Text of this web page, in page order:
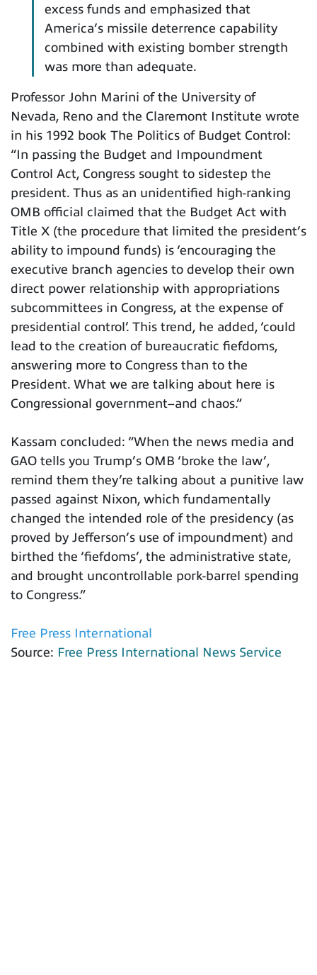
excess funds and emphasized that
America’s missile deterrence capability
combined with existing bomber strength
was more than adequate.
Professor John Marini of the University of
Nevada, Reno and the Claremont Institute wrote
in his 1992 book The Politics of Budget Control:
“In passing the Budget and Impoundment
Control Act, Congress sought to sidestep the
president. Thus as an unidentified high-ranking
OMB official claimed that the Budget Act with
Title X (the procedure that limited the president’s
ability to impound funds) is ‘encouraging the
executive branch agencies to develop their own
direct power relationship with appropriations
subcommittees in Congress, at the expense of
presidential control’. This trend, he added, ‘could
lead to the creation of bureaucratic fiefdoms,
answering more to Congress than to the
President. What we are talking about here is
Congressional government–and chaos.”
Kassam concluded: “When the news media and
GAO tells you Trump’s OMB ‘broke the law’,
remind them they’re talking about a punitive law
passed against Nixon, which fundamentally
changed the intended role of the presidency (as
proved by Jefferson’s use of impoundment) and
birthed the ‘fiefdoms’, the administrative state,
and brought uncontrollable pork-barrel spending
to Congress.”
Free Press International
Source: Free Press International News Service